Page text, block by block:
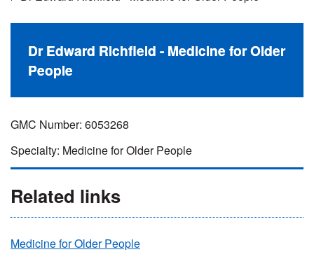
Dr Edward Richfield - Medicine for Older
People
GMC Number: 6053268
Specialty: Medicine for Older People
Related links
Medicine for Older People